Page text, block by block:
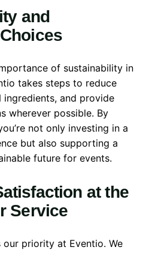
and
of sustainability in
takes steps to reduce
ingredients, and provide
wherever possible. By
not only investing in a
but also supporting a
future for events.
at the
Service
priority at Eventio. We